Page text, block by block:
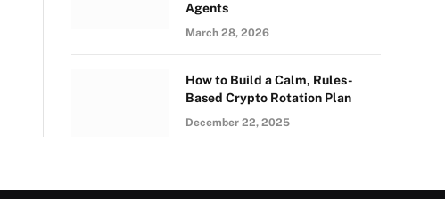
Agents
March 28, 2026
How to Build a Calm, Rules-
Based Crypto Rotation Plan
December 22, 2025